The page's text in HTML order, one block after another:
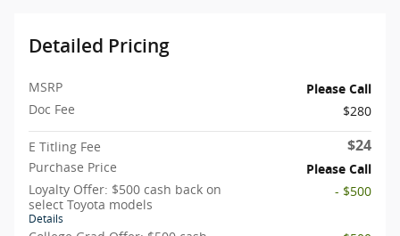
Detailed Pricing
MSRP
Please Call
Doc Fee
$280
E Titling Fee $24
Purchase Price
Please Call
Loyalty Offer: $500 cash back on
select Toyota models
Details
- $500